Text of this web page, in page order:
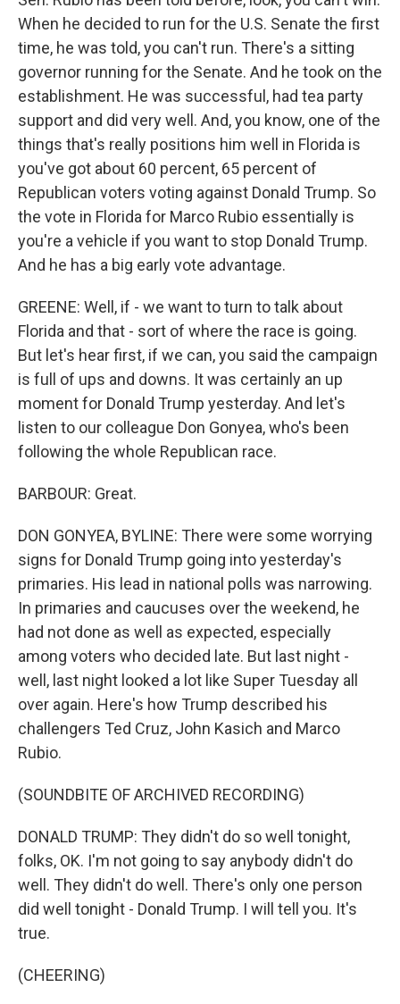
When he decided to run for the U.S. Senate the first
time, he was told, you can't run. There's a sitting
governor running for the Senate. And he took on the
establishment. He was successful, had tea party
support and did very well. And, you know, one of the
things that's really positions him well in Florida is
you've got about 60 percent, 65 percent of
Republican voters voting against Donald Trump. So
the vote in Florida for Marco Rubio essentially is
you're a vehicle if you want to stop Donald Trump.
And he has a big early vote advantage.
GREENE: Well, if - we want to turn to talk about
Florida and that - sort of where the race is going.
But let's hear first, if we can, you said the campaign
is full of ups and downs. It was certainly an up
moment for Donald Trump yesterday. And let's
listen to our colleague Don Gonyea, who's been
following the whole Republican race.
BARBOUR: Great.
DON GONYEA, BYLINE: There were some worrying
signs for Donald Trump going into yesterday's
primaries. His lead in national polls was narrowing.
In primaries and caucuses over the weekend, he
had not done as well as expected, especially
among voters who decided late. But last night -
well, last night looked a lot like Super Tuesday all
over again. Here's how Trump described his
challengers Ted Cruz, John Kasich and Marco
Rubio.
(SOUNDBITE OF ARCHIVED RECORDING)
DONALD TRUMP: They didn't do so well tonight,
folks, OK. I'm not going to say anybody didn't do
well. They didn't do well. There's only one person
did well tonight - Donald Trump. I will tell you. It's
true.
(CHEERING)